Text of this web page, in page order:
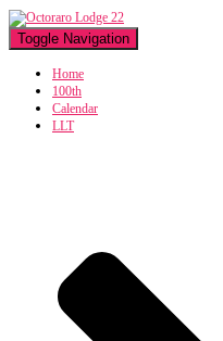
Toggle Navigation
Home
100th
Calendar
LLT